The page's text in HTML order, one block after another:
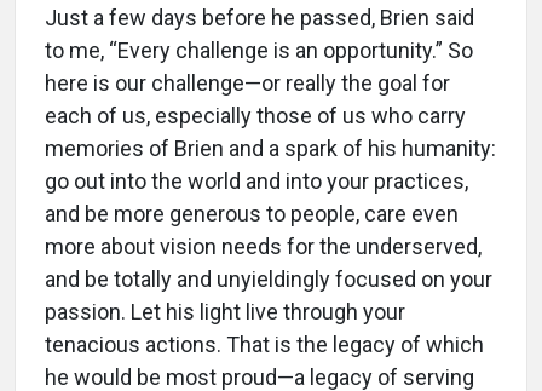
Just a few days before he passed, Brien said
to me, “Every challenge is an opportunity.” So
here is our challenge—or really the goal for
each of us, especially those of us who carry
memories of Brien and a spark of his humanity:
go out into the world and into your practices,
and be more generous to people, care even
more about vision needs for the underserved,
and be totally and unyieldingly focused on your
passion. Let his light live through your
tenacious actions. That is the legacy of which
he would be most proud—a legacy of serving